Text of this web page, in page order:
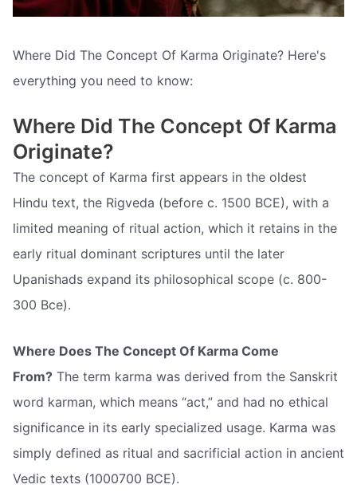
Where Did The Concept Of Karma Originate? Here's
everything you need to know:
Where Did The Concept Of Karma
Originate?
The concept of Karma first appears in the oldest
Hindu text, the Rigveda (before c. 1500 BCE), with a
limited meaning of ritual action, which it retains in the
early ritual dominant scriptures until the later
Upanishads expand its philosophical scope (c. 800-
300 Bce).
Where Does The Concept Of Karma Come
From? The term karma was derived from the Sanskrit
word karman, which means “act,” and had no ethical
significance in its early specialized usage. Karma was
simply defined as ritual and sacrificial action in ancient
Vedic texts (1000700 BCE).